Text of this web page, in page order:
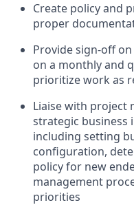
Create policy and
proper
Provide sign-off
on a monthly and
prioritize work as
Liaise with project
strategic business
including setting
configuration,
policy for new
management
priorities